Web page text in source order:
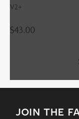
V2+
$43.00
join the